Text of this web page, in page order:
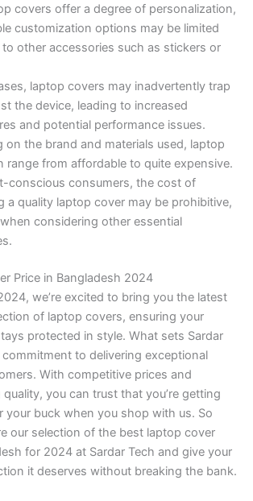
covers offer a degree of personalization,
customization options may be limited
other accessories such as stickers or
laptop covers may inadvertently trap
the device, leading to increased
and potential performance issues.
on the brand and materials used, laptop
range from affordable to quite expensive.
conscious consumers, the cost of
a quality laptop cover may be prohibitive,
considering other essential
Price in Bangladesh 2024
we’re excited to bring you the latest
of laptop covers, ensuring your
protected in style. What sets Sardar
commitment to delivering exceptional
With competitive prices and
you can trust that you’re getting
your buck when you shop with us. So
our selection of the best laptop cover
for 2024 at Sardar Tech and give your
it deserves without breaking the bank.